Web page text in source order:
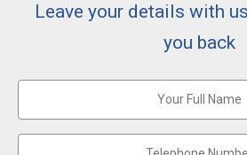
Leave your details with
you back